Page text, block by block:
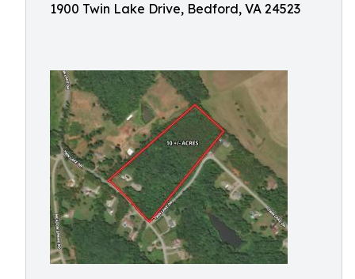
1900 Twin Lake Drive, Bedford, VA 24523